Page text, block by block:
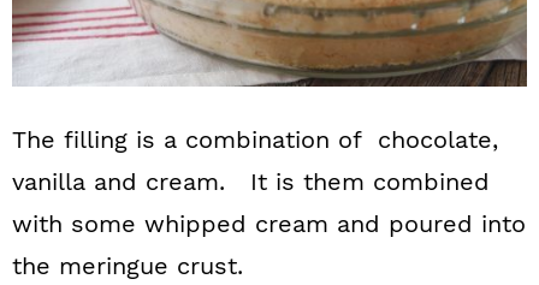
The filling is a combination of chocolate,
vanilla and cream. It is them combined
with some whipped cream and poured into
the meringue crust.